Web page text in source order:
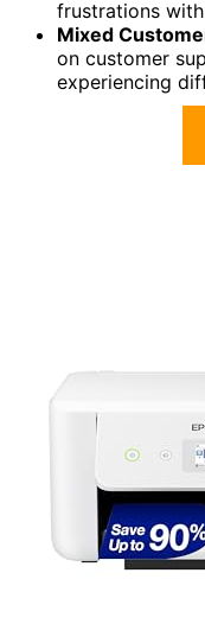
frustrations
Mixed
on customer
experiencing